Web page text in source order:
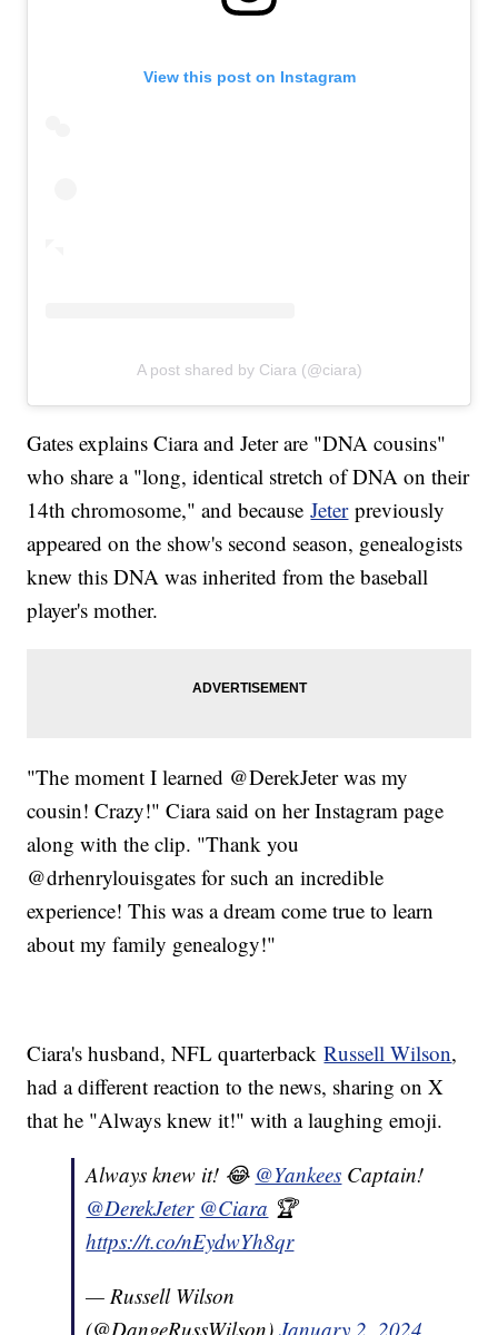
View this post on Instagram
A post shared by Ciara (@ciara)
Gates explains Ciara and Jeter are "DNA cousins"
who share a "long, identical stretch of DNA on their
14th chromosome," and becauseJeterpreviously
appeared on the show's second season, genealogists
knew this DNA was inherited from the baseball
player's mother.
"The moment I learned @DerekJeter was my
cousin! Crazy!" Ciara said on her Instagram page
along with the clip. "Thank you
@drhenrylouisgates for such an incredible
experience! This was a dream come true to learn
about my family genealogy!"
Ciara's husband, NFL quarterbackRussell Wilson,
had a different reaction to the news, sharing on X
that he "Always knew it!" with a laughing emoji.
Always knew it! 😂 @Yankees Captain!
@DerekJeter @Ciara 🏆
https://t.co/nEydwYh8qr
— Russell Wilson
(@DangeRussWilson)January 2, 2024